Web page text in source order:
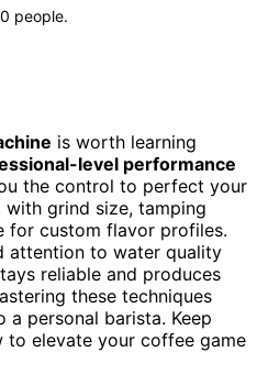
0 people.
is worth learning
level performance
the control to perfect your
with grind size, tamping
for custom flavor profiles.
attention to water quality
reliable and produces
these techniques
personal barista. Keep
elevate your coffee game